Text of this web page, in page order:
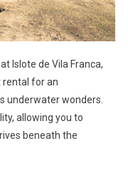
Islote de Vila Franca,
for an
underwater wonders.
allowing you to
beneath the